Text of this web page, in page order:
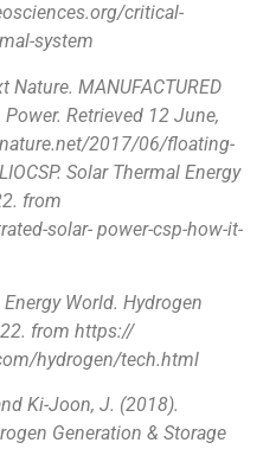
critical-
system
MANUFACTURED
Power. Retrieved 12 June,
2017/06/floating-
Solar Thermal Energy
from
solar- power-csp-how-it-
World. Hydrogen
from https://
hydrogen/tech.html
Ki-Joon, J. (2018).
Generation & Storage